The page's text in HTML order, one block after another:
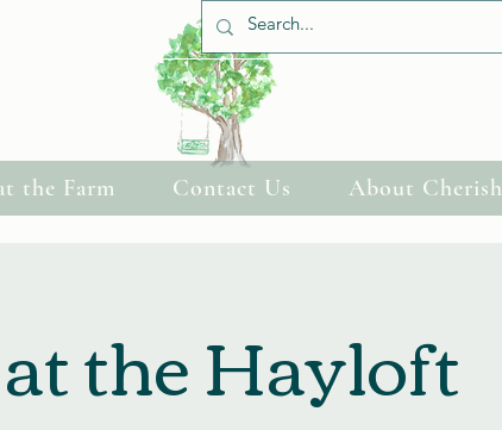
the Farm Contact Us About Cherish
the Hayloft